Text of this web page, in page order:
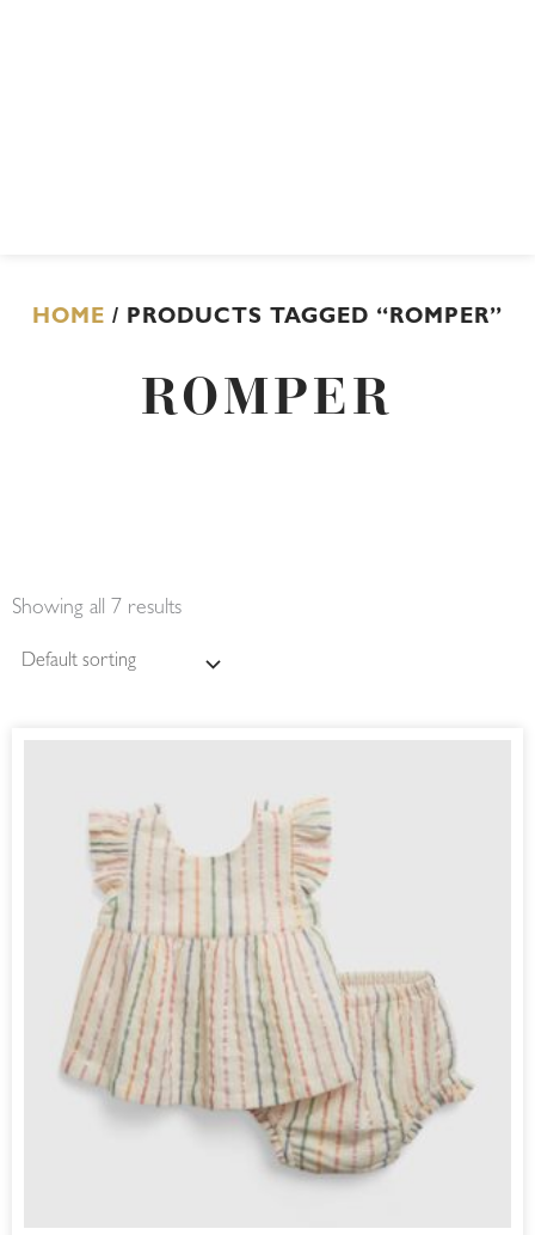
HOME / PRODUCTS TAGGED “ROMPER”
ROMPER
Showing all 7 results